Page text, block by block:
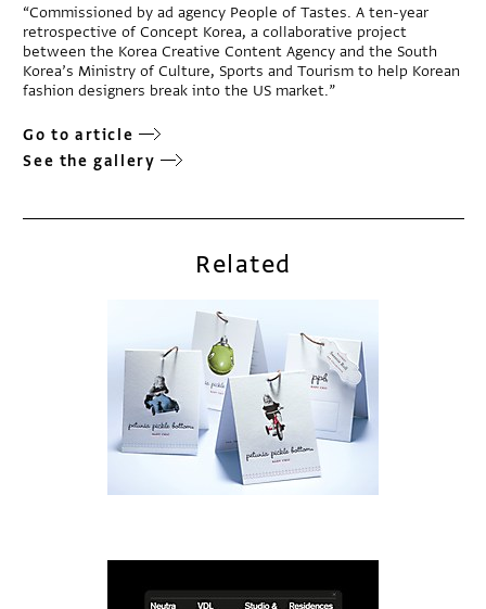
“Commissioned by ad agency People of Tastes. A ten-year
retrospective of Concept Korea, a collaborative project
between the Korea Creative Content Agency and the South
Korea’s Ministry of Culture, Sports and Tourism to help Korean
fashion designers break into the US market.”
Go to article
See the gallery
Related